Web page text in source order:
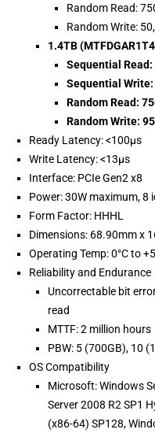
Random Read:
Random Write:
1.4TB
Sequential
Sequential
Random Read:
Random Write:
Ready Latency: <100µs
Write Latency: <13µs
Interface: PCIe Gen2 x8
Power: 30W maximum, 8
Form Factor: HHHL
Dimensions: 68.90mm x
Operating Temp: 0°C to
Reliability and Endurance
Uncorrectable bit
read
MTTF: 2 million hours
PBW: 5 (700GB), 10
OS Compatibility
Microsoft: Windows
Server 2008 R2 SP1
(x86-64) SP128,